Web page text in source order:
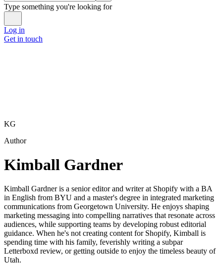
Type something you're looking for
Log in
Get in touch
KG
Author
Kimball Gardner
Kimball Gardner is a senior editor and writer at Shopify with a BA
in English from BYU and a master's degree in integrated marketing
communications from Georgetown University. He enjoys shaping
marketing messaging into compelling narratives that resonate across
audiences, while supporting teams by developing robust editorial
guidance. When he's not creating content for Shopify, Kimball is
spending time with his family, feverishly writing a subpar
Letterboxd review, or getting outside to enjoy the timeless beauty of
Utah.